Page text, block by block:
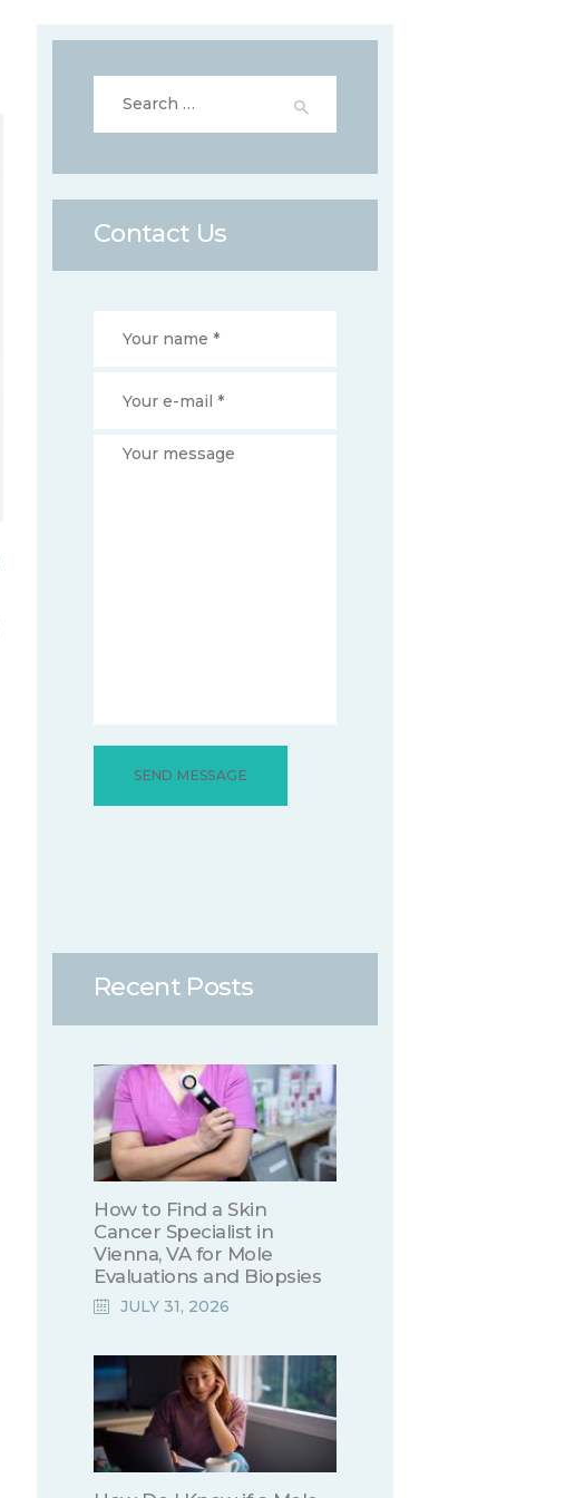
for:
Contact Us
Recent Posts
How to Find a Skin
Cancer Specialist in
Vienna, VA for Mole
Evaluations and Biopsies
JULY 31, 2026